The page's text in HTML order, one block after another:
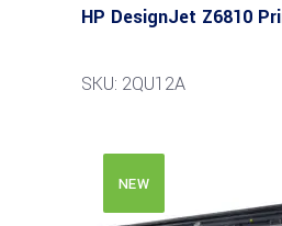
HP DesignJet Z6810
SKU: 2QU12A
NEW